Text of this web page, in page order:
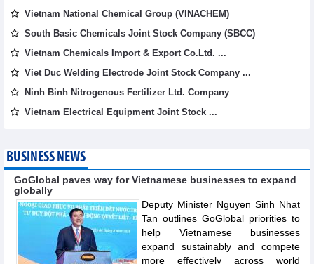
Vietnam National Chemical Group (VINACHEM)
South Basic Chemicals Joint Stock Company (SBCC)
Vietnam Chemicals Import & Export Co.Ltd. ...
Viet Duc Welding Electrode Joint Stock Company ...
Ninh Binh Nitrogenous Fertilizer Ltd. Company
Vietnam Electrical Equipment Joint Stock ...
BUSINESS NEWS
GoGlobal paves way for Vietnamese businesses to expand
globally
Deputy Minister Nguyen Sinh Nhat
Tan outlines GoGlobal priorities to
help Vietnamese businesses
expand sustainably and compete
more effectively across world